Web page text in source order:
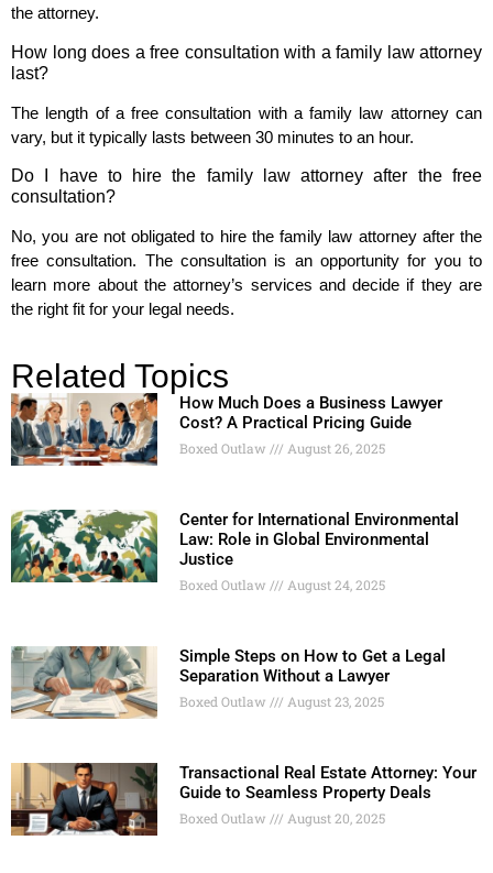
the attorney.
How long does a free consultation with a family law attorney
last?
The length of a free consultation with a family law attorney can
vary, but it typically lasts between 30 minutes to an hour.
Do I have to hire the family law attorney after the free
consultation?
No, you are not obligated to hire the family law attorney after the
free consultation. The consultation is an opportunity for you to
learn more about the attorney’s services and decide if they are
the right fit for your legal needs.
Related Topics
How Much Does a Business Lawyer
Cost? A Practical Pricing Guide
Boxed Outlaw August 26, 2025
Center for International Environmental
Law: Role in Global Environmental
Justice
Boxed Outlaw August 24, 2025
Simple Steps on How to Get a Legal
Separation Without a Lawyer
Boxed Outlaw August 23, 2025
Transactional Real Estate Attorney: Your
Guide to Seamless Property Deals
Boxed Outlaw August 20, 2025